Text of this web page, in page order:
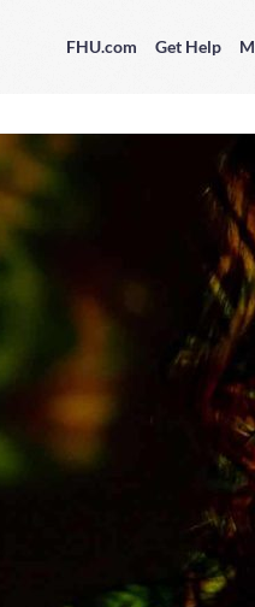
FHU.com Get Help